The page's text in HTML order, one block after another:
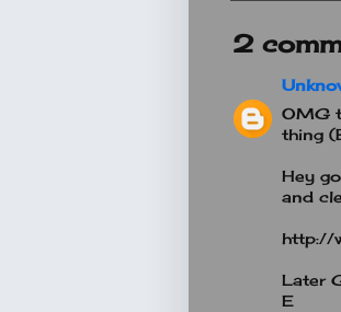
2
OMG
thing
Hey
and
http://
Later
E